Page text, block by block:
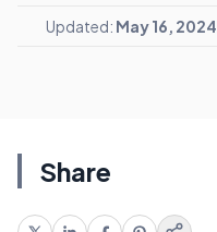
Updated: May 16, 2024
Share